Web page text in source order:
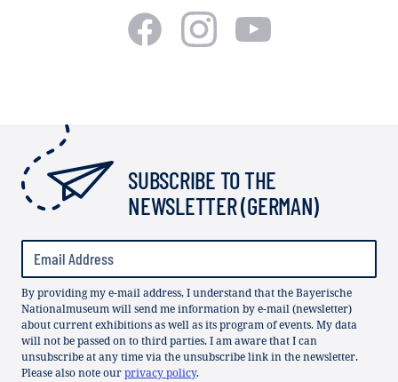
SUBSCRIBE TO THE
NEWSLETTER (GERMAN)
By providing my e-mail address, I understand that the Bayerische
Nationalmuseum will send me information by e-mail (newsletter)
about current exhibitions as well as its program of events. My data
will not be passed on to third parties. I am aware that I can
unsubscribe at any time via the unsubscribe link in the newsletter.
Please also note ourprivacy policy.